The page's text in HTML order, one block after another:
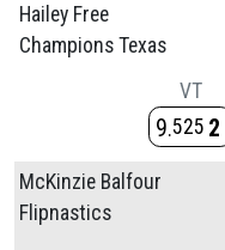
Hailey Free
Champions Texas
VT
9 525 2
McKinzie Balfour
Flipnastics